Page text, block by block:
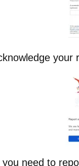
your
need to